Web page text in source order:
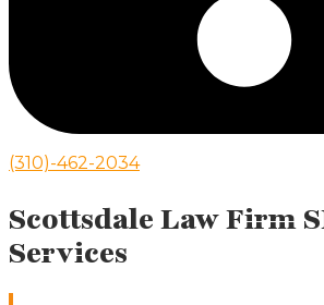
(310)-462-2034
Scottsdale Law Firm
Services